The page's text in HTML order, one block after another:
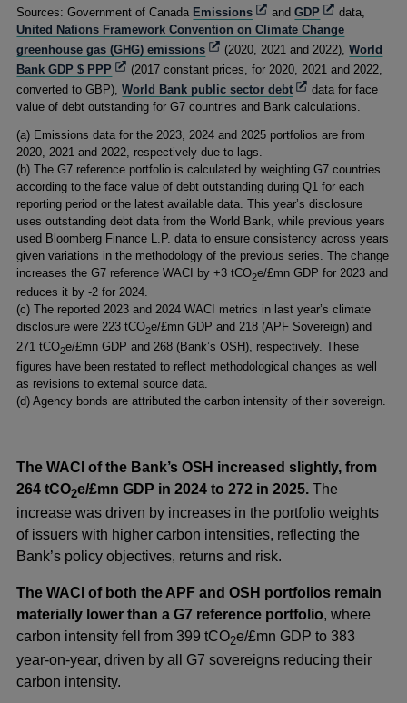
Footnotes
Sources: Government of Canada EmissionsOpens
in
a
new
window
andGDP Opens
in
a
new
window
data,
United Nations Framework Convention on Climate Change
greenhouse gas (GHG) emissionsOpens
in
new
window
(2020, 2021 and 2022),World
Bank GDP $ PPP Opens
in
a
window
(2017 constant prices, for 2020, 2021 and 2022,
converted to GBP),World Bank public sector debtOpens
in
new
data for face
value of debt outstanding for G7 countries and Bank calculations.
(a) Emissions data for the 2023, 2024 and 2025 portfolios are from
2020, 2021 and 2022, respectively due to lags.
(b) The G7 reference portfolio is calculated by weighting G7 countries
according to the face value of debt outstanding during Q1 for each
reporting period or the latest available data. This year’s disclosure
uses outstanding debt data from the World Bank, while previous years
used Bloomberg Finance L.P. data to ensure consistency across years
given variations in the methodology of the previous series. The change
increases the G7 reference WACI by +3 tCO2e/£mn GDP for 2023 and
reduces it by -2 for 2024.
(c) The reported 2023 and 2024 WACI metrics in last year’s climate
disclosure were 223 tCO2e/£mn GDP and 218 (APF Sovereign) and
271 tCO2e/£mn GDP and 268 (Bank’s OSH), respectively. These
figures have been restated to reflect methodological changes as well
as revisions to external source data.
(d) Agency bonds are attributed the carbon intensity of their sovereign.
The WACI of the Bank’s OSH increased slightly, from
264 tCO2e/£mn GDP in 2024 to 272 in 2025.The
increase was driven by increases in the portfolio weights
of issuers with higher carbon intensities, reflecting the
Bank’s policy objectives, returns and risk.
The WACI of both the APF and OSH portfolios remain
materially lower than a G7 reference portfolio, where
carbon intensity fell from 399 tCO2e/£mn GDP to 383
year-on-year, driven by all G7 sovereigns reducing their
carbon intensity.